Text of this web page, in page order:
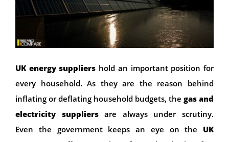
UK energy suppliers hold an important position for
every household. As they are the reason behind
inflating or deflating household budgets, the gas and
electricity suppliersare always under scrutiny.
Even the government keeps an eye on the UK